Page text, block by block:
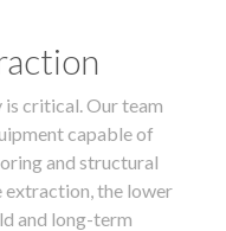
critical. Our team
capable of
and structural
extraction, the lower
and long-term